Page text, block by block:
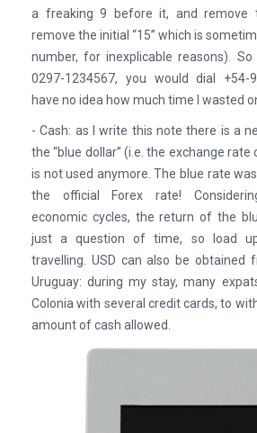
a freaking 9 before it, and remove
remove the initial “15” which is
number, for inexplicable reasons).
0297-1234567, you would dial +54-
have no idea how much time I wasted
- Cash: as I write this note there is a
the “blue dollar” (i.e. the exchange
is not used anymore. The blue rate
the official Forex rate!
economic cycles, the return of the
just a question of time, so load
travelling. USD can also be obtained
Uruguay: during my stay, many
Colonia with several credit cards, to
amount of cash allowed.